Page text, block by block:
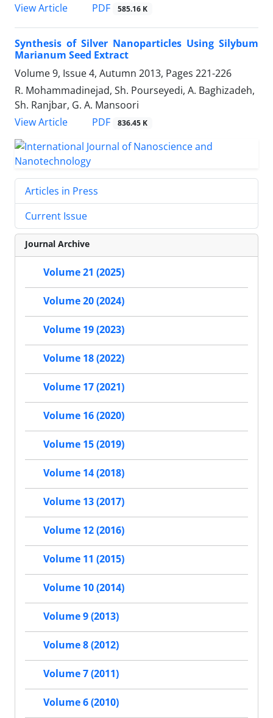
View Article
PDF 585.16 K
Synthesis of Silver Nanoparticles Using Silybum
Marianum Seed Extract
Volume 9, Issue 4, Autumn 2013, Pages 221-226
R. Mohammadinejad, Sh. Pourseyedi, A. Baghizadeh,
Sh. Ranjbar, G. A. Mansoori
View Article
PDF 836.45 K
Articles in Press
Current Issue
Journal Archive
Volume 21 (2025)
Volume 20 (2024)
Volume 19 (2023)
Volume 18 (2022)
Volume 17 (2021)
Volume 16 (2020)
Volume 15 (2019)
Volume 14 (2018)
Volume 13 (2017)
Volume 12 (2016)
Volume 11 (2015)
Volume 10 (2014)
Volume 9 (2013)
Volume 8 (2012)
Volume 7 (2011)
Volume 6 (2010)